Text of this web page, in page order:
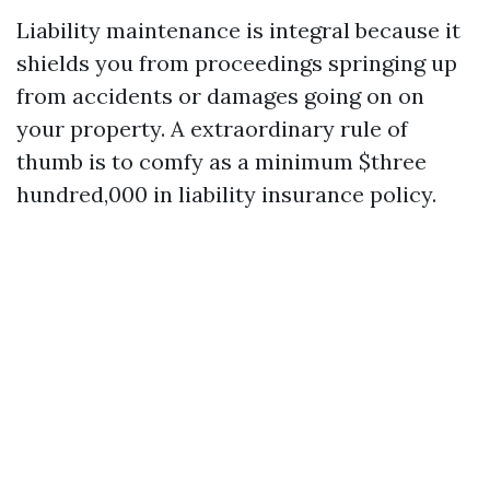
Liability maintenance is integral because it
shields you from proceedings springing up
from accidents or damages going on on
your property. A extraordinary rule of
thumb is to comfy as a minimum $three
hundred,000 in liability insurance policy.